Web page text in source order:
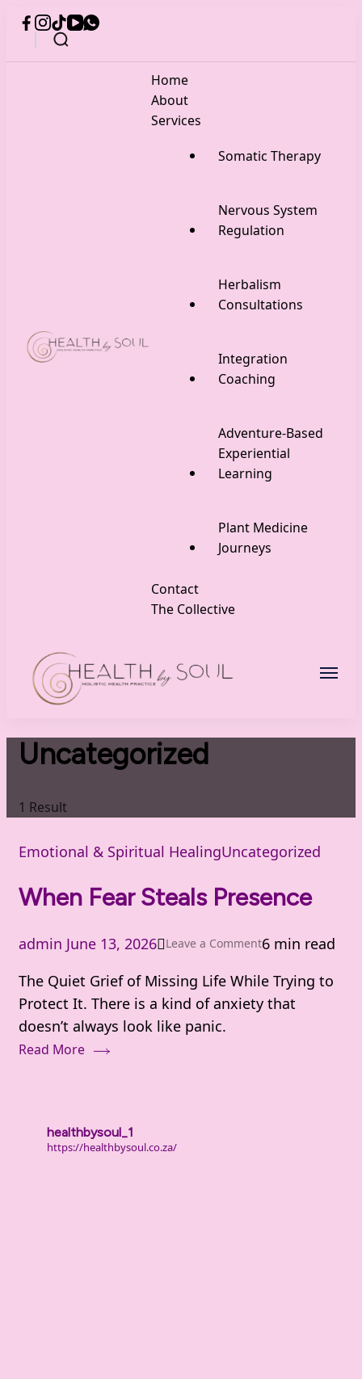
Home
About
Services
Somatic Therapy
Nervous System
Regulation
Herbalism
Consultations
Integration
Coaching
Adventure-Based
Experiential
Learning
Plant Medicine
Journeys
Contact
The Collective
Uncategorized
1 Result
Emotional & Spiritual HealingUncategorized
When Fear Steals Presence
admin June 13, 2026 Leave a Commenton
Fear
Steals
6 min read
The Quiet Grief of Missing Life While Trying to
Protect It. There is a kind of anxiety that
doesn’t always look like panic.
Read More
healthbysoul_1
https://healthbysoul.co.za/